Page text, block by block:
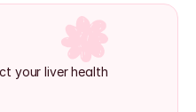
your liver health